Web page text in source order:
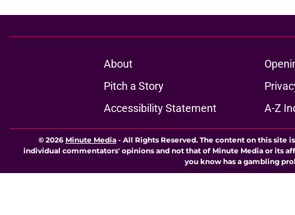
About
Pitch a Story
Accessibility Statement
A-Z
© 2026 Minute Media - All Rights Reserved. The content on this site
individual commentators' opinions and not that of Minute Media or its
you know has a gambling